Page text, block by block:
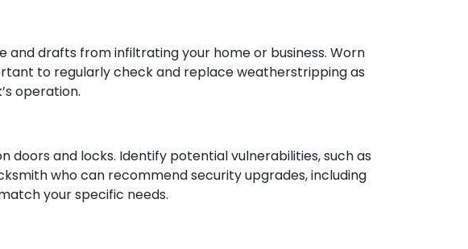
drafts from infiltrating your home or business. Worn
to regularly check and replace weatherstripping as
operation.
doors and locks. Identify potential vulnerabilities, such as
who can recommend security upgrades, including
your specific needs.